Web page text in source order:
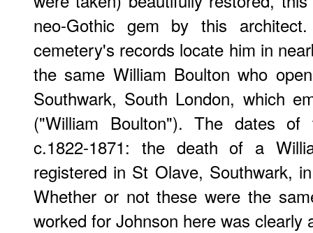
neo-Gothic gem by this
cemetery's records locate him in
the same William Boulton who
Southwark, South London, which
("William Boulton"). The dates of
c.1822-1871: the death of a
registered in St Olave, Southwark,
Whether or not these were the
worked for Johnson here was clearly